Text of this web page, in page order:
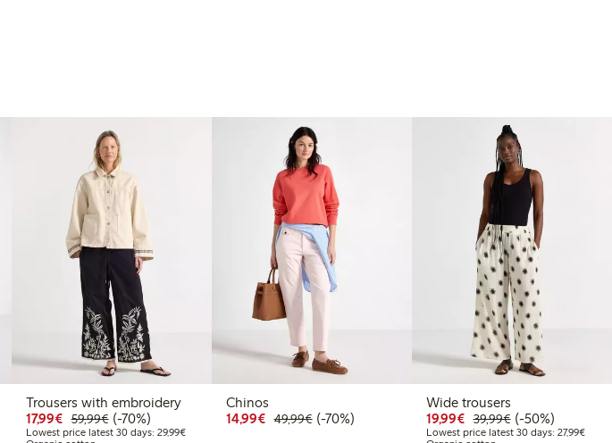
price latest 30 days: €24.99
Trousers with embroidery
17,99€ Discounted price: €17.99
59,99€Regular price: €59.99
70% percent off
(-70%)
Lowest price latest 30 days: 29,99€Lowest price latest 30 days: €29.99
Chinos
14,99€ Discounted price: €14.99
49,99€Regular price: €49.99
70% percent off
(-70%)
Wide trousers
19,99€ Discounted price:
39,99€Regular price:
50% percent off
(-50%)
Lowest price latest 30 days: 27,99€